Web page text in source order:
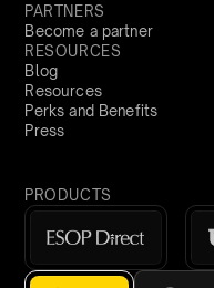
PARTNERS
Become a partner
RESOURCES
Blog
Resources
Perks and Benefits
Press
PRODUCTS